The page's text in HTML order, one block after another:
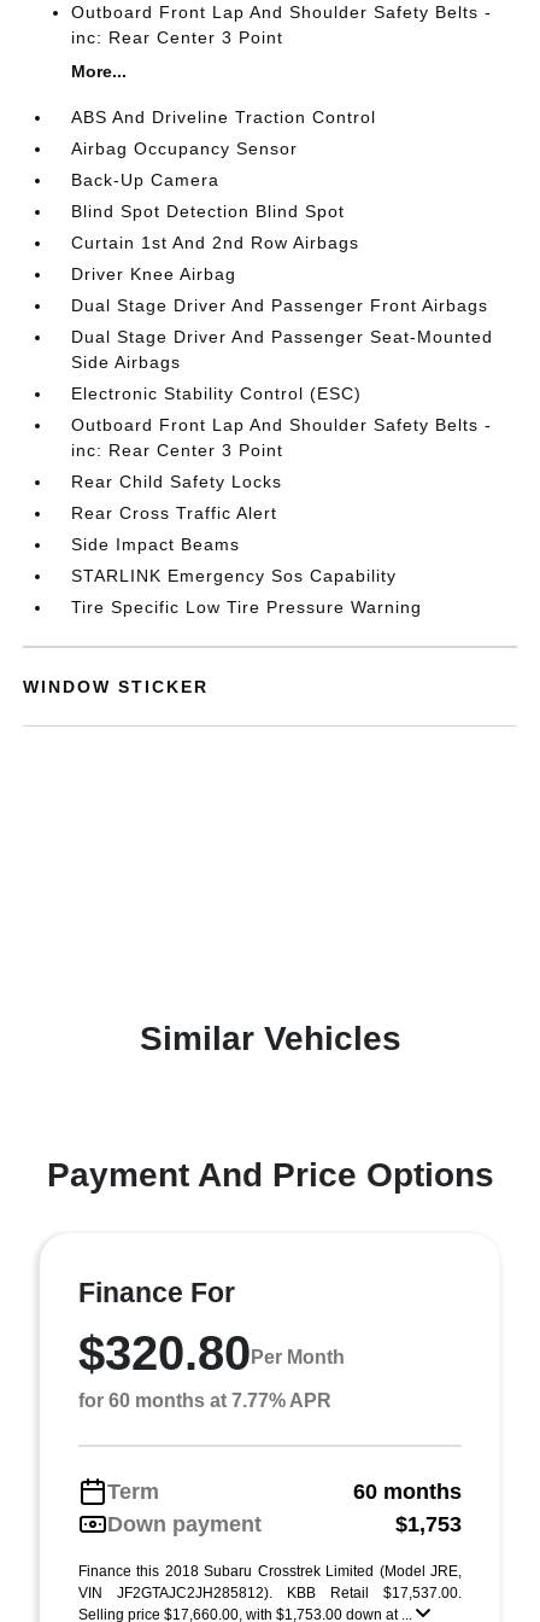
Outboard Front Lap And Shoulder Safety Belts -
inc: Rear Center 3 Point
More...
ABS And Driveline Traction Control
Airbag Occupancy Sensor
Back-Up Camera
Blind Spot Detection Blind Spot
Curtain 1st And 2nd Row Airbags
Driver Knee Airbag
Dual Stage Driver And Passenger Front Airbags
Dual Stage Driver And Passenger Seat-Mounted
Side Airbags
Electronic Stability Control (ESC)
Outboard Front Lap And Shoulder Safety Belts -
inc: Rear Center 3 Point
Rear Child Safety Locks
Rear Cross Traffic Alert
Side Impact Beams
STARLINK Emergency Sos Capability
Tire Specific Low Tire Pressure Warning
WINDOW STICKER
Similar Vehicles
Payment And Price Options
Finance For
$320.80 Per Month
for 60 months at 7.77% APR
Term
60 months
Down payment
$1,753
Finance this 2018 Subaru Crosstrek Limited (Model JRE,
VIN JF2GTAJC2JH285812). KBB Retail $17,537.00.
Selling price $17,660.00, with $1,753.00 down at ...